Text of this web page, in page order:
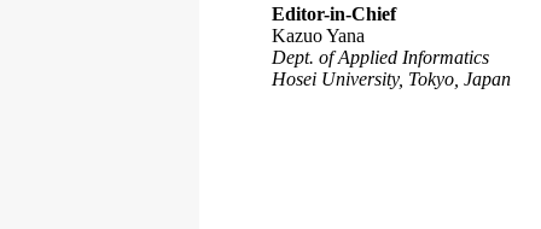
Editor-in-Chief
Kazuo Yana
Dept. of Applied Informatics
Hosei University, Tokyo, Japan